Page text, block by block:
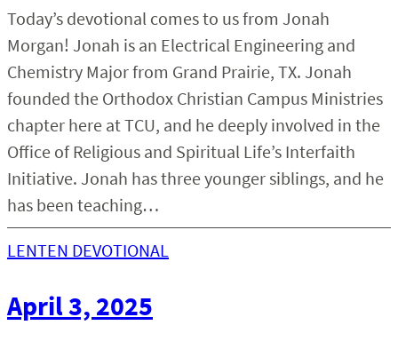
Today’s devotional comes to us from Jonah
Morgan! Jonah is an Electrical Engineering and
Chemistry Major from Grand Prairie, TX. Jonah
founded the Orthodox Christian Campus Ministries
chapter here at TCU, and he deeply involved in the
Office of Religious and Spiritual Life’s Interfaith
Initiative. Jonah has three younger siblings, and he
has been teaching…
LENTEN DEVOTIONAL
April 3, 2025